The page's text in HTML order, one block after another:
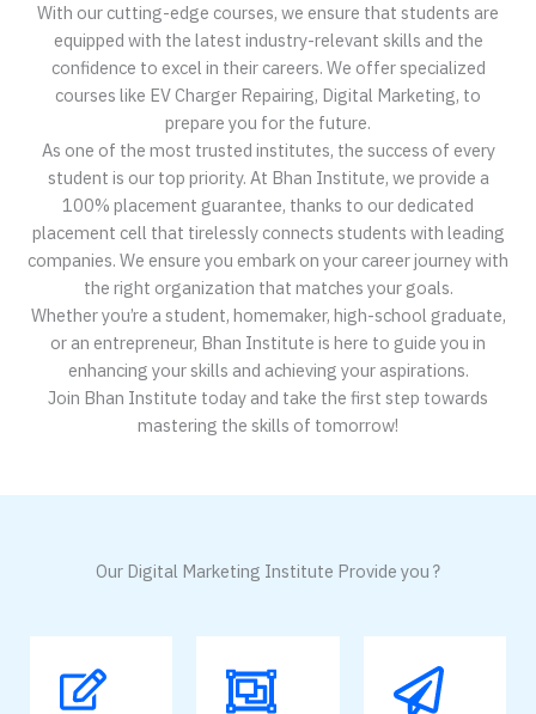
With our cutting-edge courses, we ensure that students are
equipped with the latest industry-relevant skills and the
confidence to excel in their careers. We offer specialized
courses like EV Charger Repairing, Digital Marketing, to
prepare you for the future.
As one of the most trusted institutes, the success of every
student is our top priority. At Bhan Institute, we provide a
100% placement guarantee, thanks to our dedicated
placement cell that tirelessly connects students with leading
companies. We ensure you embark on your career journey with
the right organization that matches your goals.
Whether you’re a student, homemaker, high-school graduate,
or an entrepreneur, Bhan Institute is here to guide you in
enhancing your skills and achieving your aspirations.
Join Bhan Institute today and take the first step towards
mastering the skills of tomorrow!
Our Digital Marketing Institute Provide you ?